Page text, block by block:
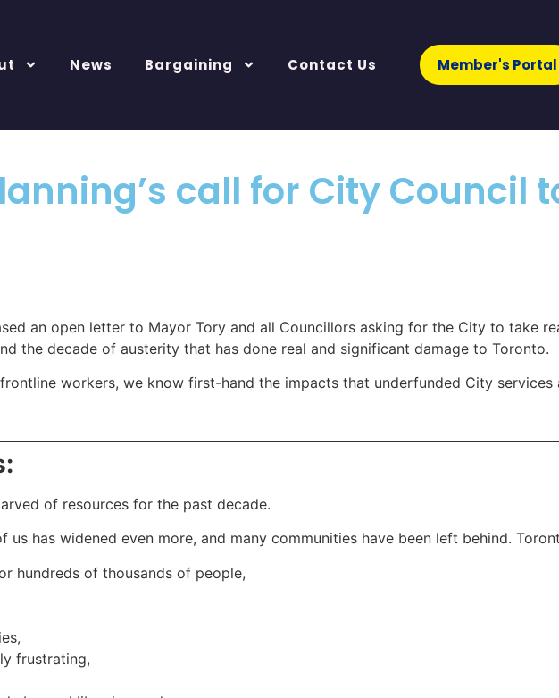
News Bargaining Contact Us Member's Portal
call for City Council
an open letter to Mayor Tory and all Councillors asking for the City to take
the decade of austerity that has done real and significant damage to Toronto.
workers, we know first-hand the impacts that underfunded City services
of resources for the past decade.
has widened even more, and many communities have been left behind.
hundreds of thousands of people,
frustrating,